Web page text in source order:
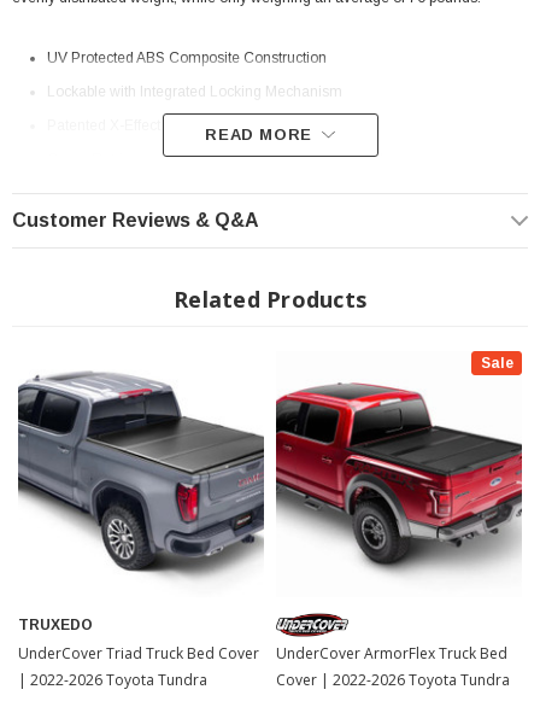
UV Protected ABS Composite Construction
Lockable with Integrated Locking Mechanism
Patented X-Effect Design Keeps Cover Strong
Cargo Retriever and LED Lighting System Included
Double Seal System Keeps the Elements Out
Fits: 2022+ Toyota Tundra 5.5FT bed
INSTALLATION
Installation Instructions Download
READ MORE
Customer Reviews & Q&A
Related Products
TRUXEDO
UnderCover Triad Truck Bed Cover
| 2022-2026 Toyota Tundra
Sale
UnderCover ArmorFlex Truck Bed
Cover | 2022-2026 Toyota Tundra